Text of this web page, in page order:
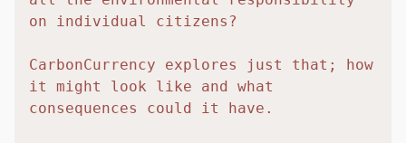
on individual citizens?
CarbonCurrency explores just that; how
it might look like and what
consequences could it have.